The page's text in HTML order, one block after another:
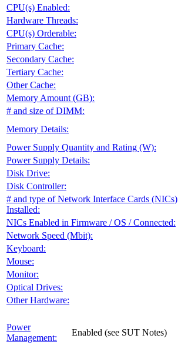
CPU(s) Enabled:
Hardware Threads:
CPU(s) Orderable:
Primary Cache:
Secondary Cache:
Tertiary Cache:
Other Cache:
Memory Amount (GB):
# and size of DIMM:
Memory Details:
Power Supply Quantity and Rating (W):
Power Supply Details:
Disk Drive:
Disk Controller:
# and type of Network Interface Cards (NICs)
Installed:
NICs Enabled in Firmware / OS / Connected:
Network Speed (Mbit):
Keyboard:
Mouse:
Monitor:
Optical Drives:
Other Hardware:
Power
Management:
Enabled (see SUT Notes)